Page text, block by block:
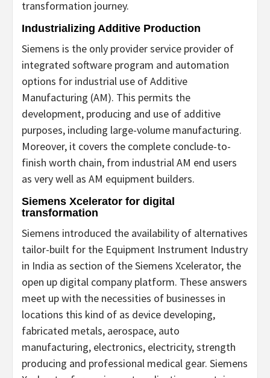
transformation journey.
Industrializing Additive Production
Siemens is the only provider service provider of
integrated software program and automation
options for industrial use of Additive
Manufacturing (AM). This permits the
development, producing and use of additive
purposes, including large-volume manufacturing.
Moreover, it covers the complete conclude-to-
finish worth chain, from industrial AM end users
as very well as AM equipment builders.
Siemens Xcelerator for digital
transformation
Siemens introduced the availability of alternatives
tailor-built for the Equipment Instrument Industry
in India as section of the Siemens Xcelerator, the
open up digital company platform. These answers
meet up with the necessities of businesses in
locations this kind of as device developing,
fabricated metals, aerospace, auto
manufacturing, electronics, electricity, strength
producing and professional medical gear. Siemens